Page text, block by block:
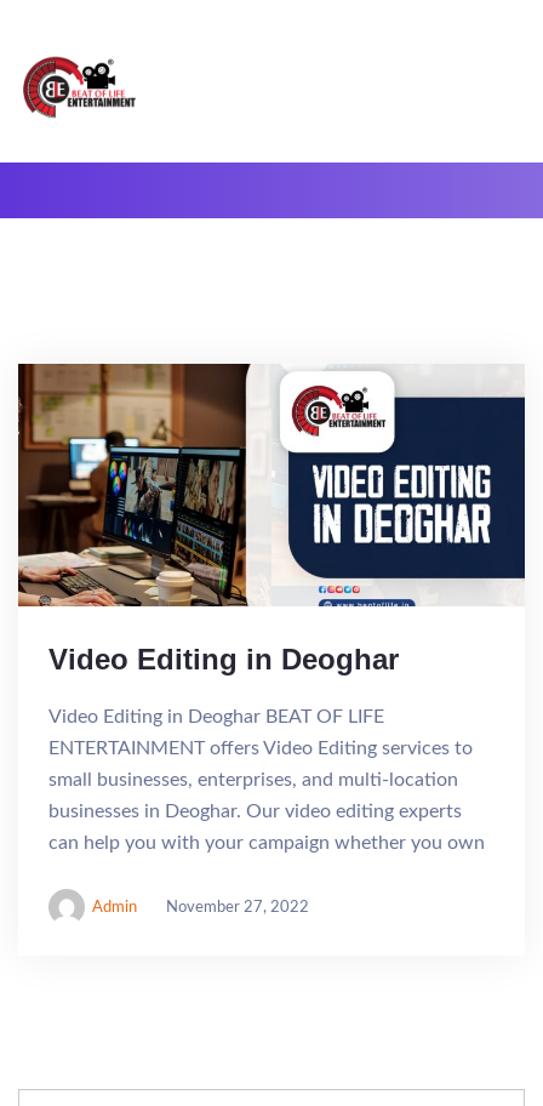
Video Editing in Deoghar
Video Editing in Deoghar BEAT OF LIFE
ENTERTAINMENT offers Video Editing services to
small businesses, enterprises, and multi-location
businesses in Deoghar. Our video editing experts
can help you with your campaign whether you own
Admin November 27, 2022